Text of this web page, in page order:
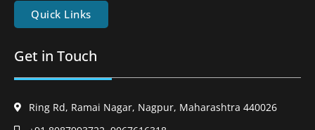
Quick Links
Get in Touch
Ring Rd, Ramai Nagar, Nagpur, Maharashtra 440026